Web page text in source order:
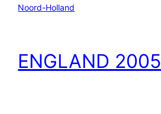
Noord-Holland
ENGLAND 2005